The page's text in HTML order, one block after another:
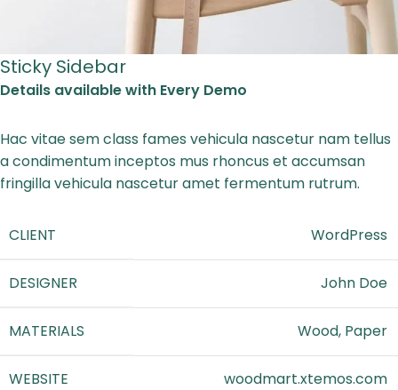
Sticky Sidebar
Details available with Every Demo
Hac vitae sem class fames vehicula nascetur nam tellus
a condimentum inceptos mus rhoncus et accumsan
fringilla vehicula nascetur amet fermentum rutrum.
CLIENT WordPress
DESIGNER John Doe
MATERIALS Wood, Paper
WEBSITE woodmart.xtemos.com